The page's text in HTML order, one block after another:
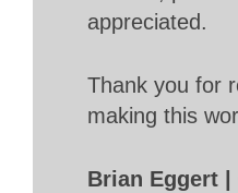
appreciated.
Thank you for
making this
Brian Eggert